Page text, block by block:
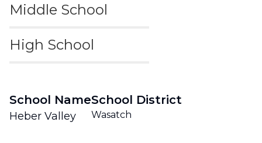
Middle School
High School
School Name
Heber Valley
School District
Wasatch